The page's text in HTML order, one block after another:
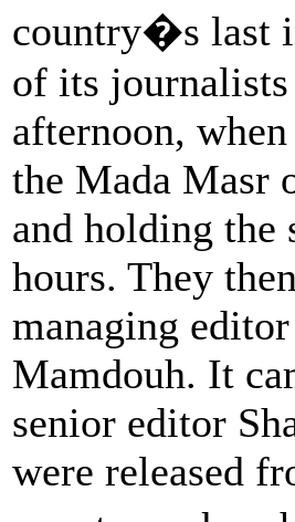
country�s last
of its journalists
afternoon,
the Mada Masr
and holding
hours. They
managing
Mamdouh. It
senior editor
were released